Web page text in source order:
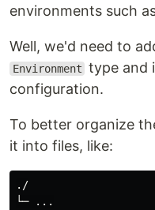
environments such
Well, we'd need to
Environment type and
configuration.
To better organize
it into files, like:
./
└─ ...